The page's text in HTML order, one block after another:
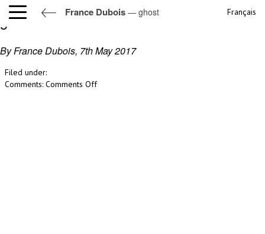
France Dubois — ghost Français
ghost
By France Dubois, 7th May 2017
Filed under:
Comments: Comments Offon